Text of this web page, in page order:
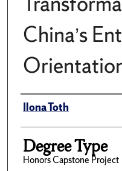
China’s
Author
Ilona Toth
Degree Type
Honors Capstone Project